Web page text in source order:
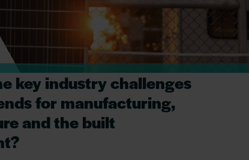
key industry challenges
for manufacturing,
and the built